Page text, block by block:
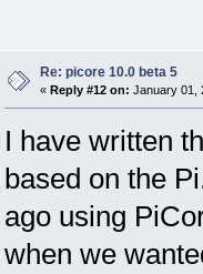
libmount-dev.tcz
Re: picore 10.0 beta 5
« Reply #12 on: January 01,
I have written
based on the
ago using
when we